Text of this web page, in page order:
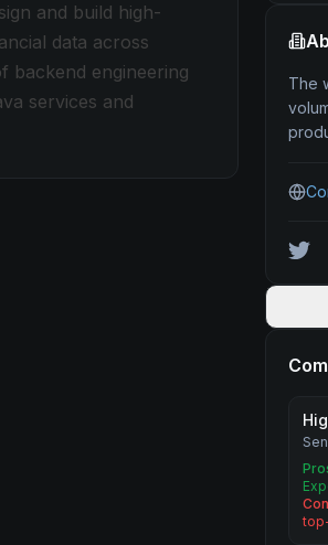
and build high-
data across
backend engineering
services and
The